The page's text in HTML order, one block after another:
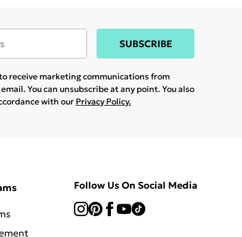
SUBSCRIBE
receive marketing communications from
email. You can unsubscribe at any point. You also
with our Privacy Policy.
Follow Us On Social Media